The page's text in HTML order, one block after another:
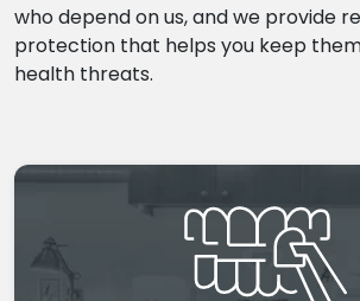
who depend on us, and we provide
protection that helps you keep
health threats.